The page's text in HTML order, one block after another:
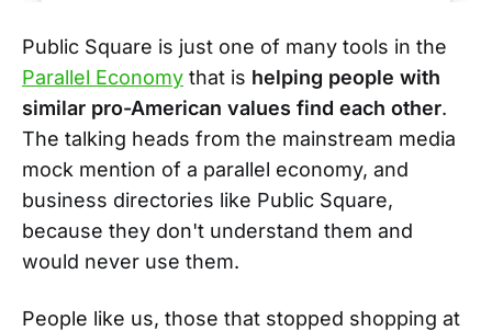
Public Square is just one of many tools in the
Parallel Economy that is helping people with
similar pro-American values find each other.
The talking heads from the mainstream media
mock mention of a parallel economy, and
business directories like Public Square,
because they don't understand them and
would never use them.
People like us, those that stopped shopping at